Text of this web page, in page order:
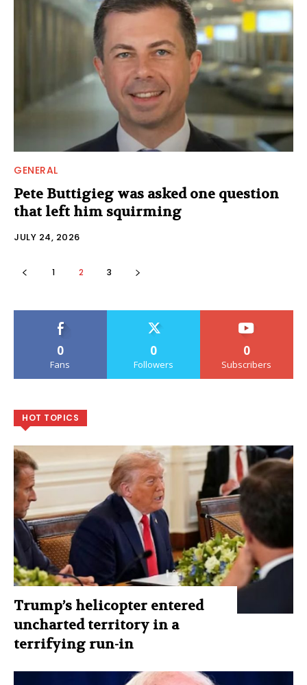
GENERAL
Pete Buttigieg was asked one question
that left him squirming
JULY 24, 2026
1 2 3
0
Fans
0
Followers
0
Subscribers
HOT TOPICS
Trump’s helicopter entered
uncharted territory in a
terrifying run-in